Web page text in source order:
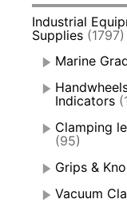
Industrial
Supplies (1797)
Marine
Indicators
Clamping
(95)
Grips &
Vacuum